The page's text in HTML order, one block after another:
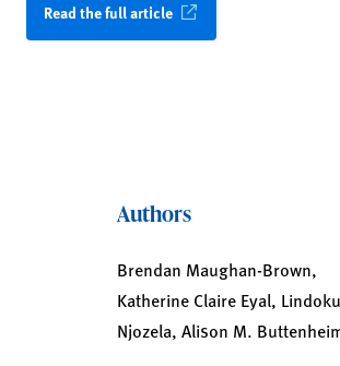
Read the full article
Authors
Brendan Maughan-Brown,
Katherine Claire Eyal,
Njozela, Alison M.